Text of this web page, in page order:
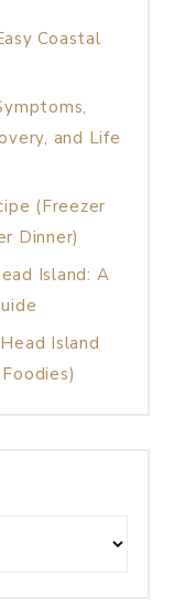
Coastal
and Life
(Freezer
Dinner)
Island: A
Island